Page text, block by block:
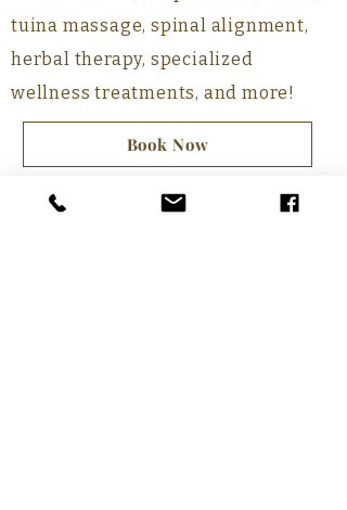
tuina massage, spinal alignment,
herbal therapy, specialized
wellness treatments, and more!
Book Now
Our Services